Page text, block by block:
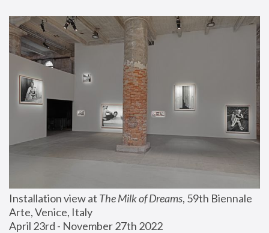
Installation view at The Milk of Dreams, 59th Biennale
Arte, Venice, Italy
April 23rd - November 27th 2022